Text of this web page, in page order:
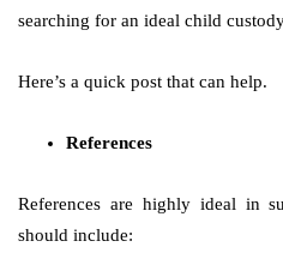
searching for an ideal child
Here’s a quick post that can help.
References
References are highly ideal in
should include: